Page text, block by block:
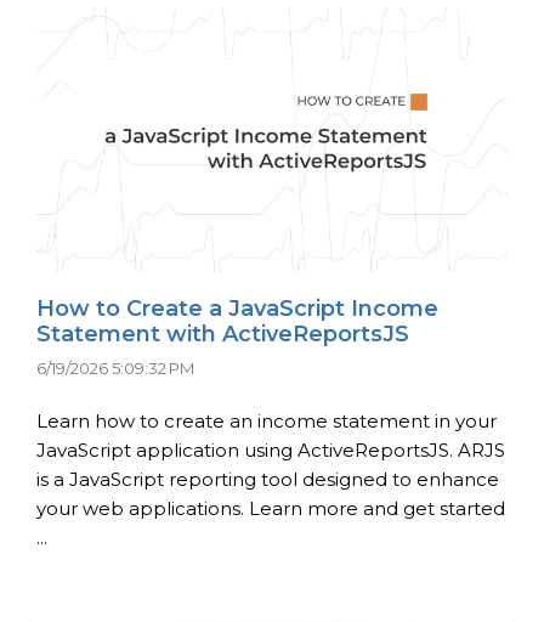
How to Create a JavaScript Income
Statement with ActiveReportsJS
6/19/2026 5:09:32 PM
Learn how to create an income statement in your
JavaScript application using ActiveReportsJS. ARJS
is a JavaScript reporting tool designed to enhance
your web applications. Learn more and get started
...